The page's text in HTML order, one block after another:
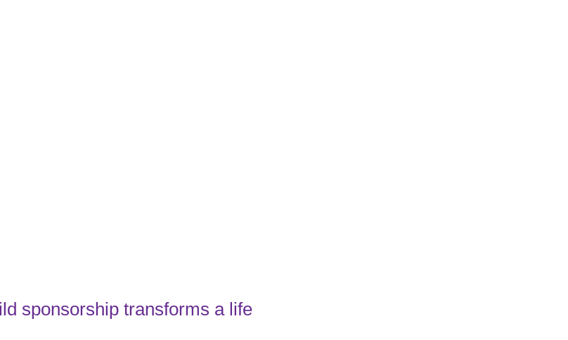
sponsorship transforms a life